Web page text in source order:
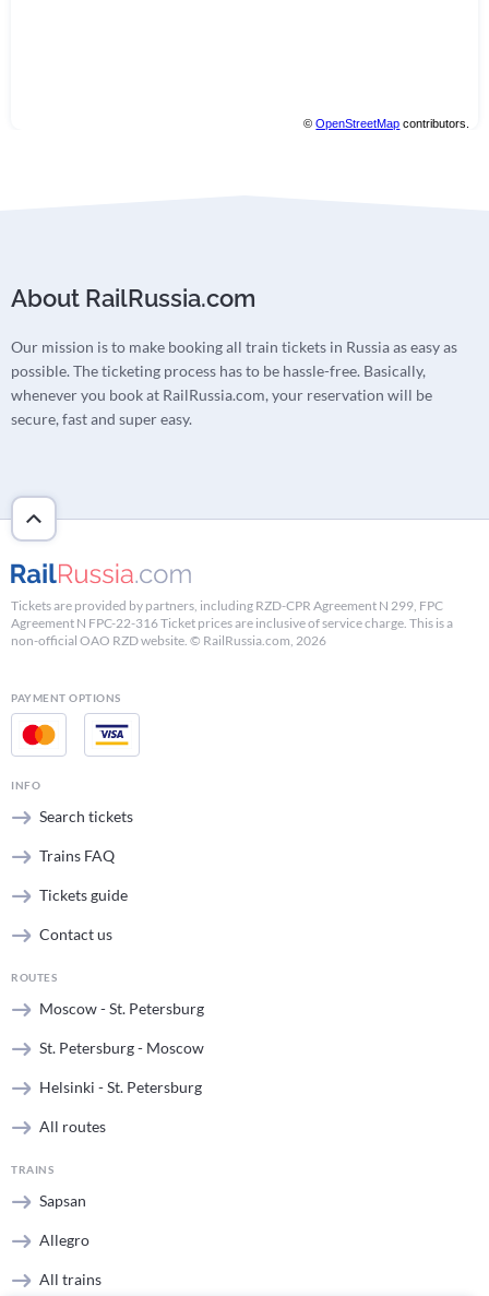
©OpenStreetMap contributors.
About RailRussia.com
Our mission is to make booking all train tickets in Russia as easy as
possible. The ticketing process has to be hassle-free. Basically,
whenever you book at RailRussia.com, your reservation will be
secure, fast and super easy.
Tickets are provided by partners, including RZD-CPR Agreement N 299, FPC
Agreement N FPC-22-316 Ticket prices are inclusive of service charge. This is a
non-official OAO RZD website. © RailRussia.com, 2026
PAYMENT OPTIONS
INFO
Search tickets
Trains FAQ
Tickets guide
Contact us
ROUTES
Moscow - St. Petersburg
St. Petersburg - Moscow
Helsinki - St. Petersburg
All routes
TRAINS
Sapsan
Allegro
All trains